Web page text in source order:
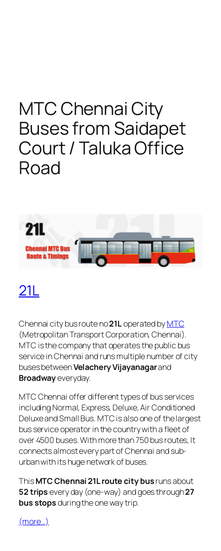
MTC Chennai City
Buses from Saidapet
Court / Taluka Office
Road
21L
Chennai city bus route no21Loperated byMTC
(Metropolitan Transport Corporation, Chennai).
MTC is the company that operates the public bus
service in Chennai and runs multiple number of city
buses betweenVelachery Vijayanagarand
Broadwayeveryday.
MTC Chennai offer different types of bus services
including Normal, Express, Deluxe, Air Conditioned
Deluxe and Small Bus. MTC is also one of the largest
bus service operator in the country with a fleet of
over 4500 buses. With more than 750 bus routes, It
connects almost every part of Chennai and sub-
urban with its huge network of buses.
ThisMTC Chennai 21L route city busruns about
52 tripsevery day (one-way) and goes through27
bus stopsduring the one way trip.
(more…)